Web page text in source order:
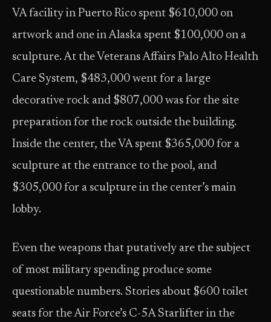
VA facility in Puerto Rico spent $610,000 on
artwork and one in Alaska spent $100,000 on a
sculpture. At the Veterans Affairs Palo Alto Health
Care System, $483,000 went for a large
decorative rock and $807,000 was for the site
preparation for the rock outside the building.
Inside the center, the VA spent $365,000 for a
sculpture at the entrance to the pool, and
$305,000 for a sculpture in the center’s main
lobby.
Even the weapons that putatively are the subject
of most military spending produce some
questionable numbers. Stories about $600 toilet
seats for the Air Force’s C-5A Starlifter in the